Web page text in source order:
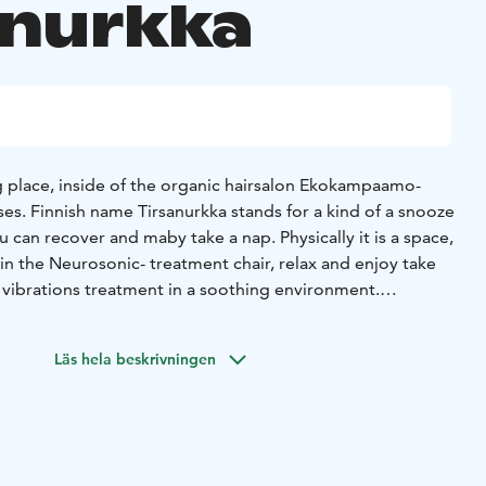
place, inside of the organic hairsalon Ekokampaamo-
Finnish name Tirsanurkka stands for a kind of a snooze
the Neurosonic- treatment chair, relax and enjoy take
treatment in a soothing environment.
Päivi Takkunen, is happy to help you to select the right
Läs hela beskrivningen